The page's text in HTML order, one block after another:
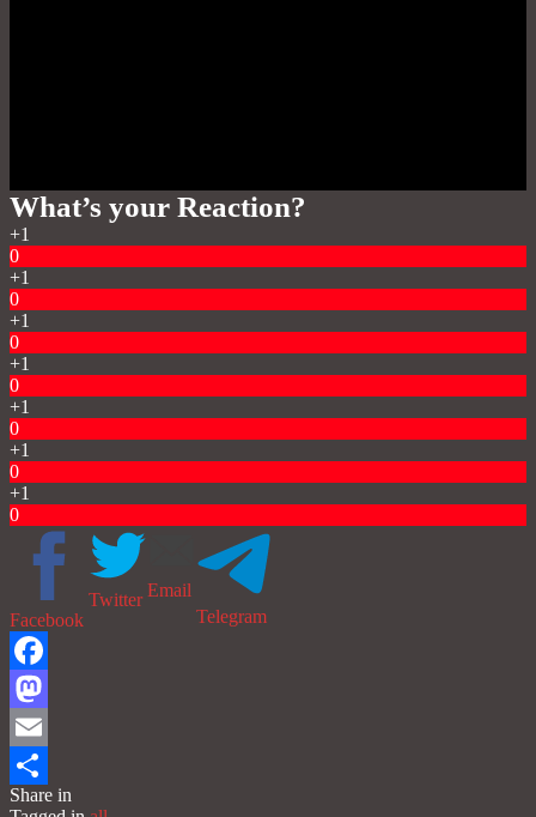
What’s your Reaction?
+1
0
+1
0
+1
0
+1
0
+1
0
+1
0
+1
0
Facebook
Twitter Email
Telegram
Facebook
Mastodon
Email
Share
Share in